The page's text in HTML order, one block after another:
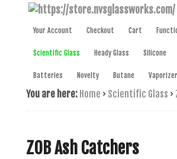
NVS
NAME BRAND AMERICAN GLASS
Your Account Checkout Cart
Scientific Glass Heady Glass Silicone
Batteries Novelty Butane
You are here: Home › Scientific Glass ›
ZOB Ash Catchers